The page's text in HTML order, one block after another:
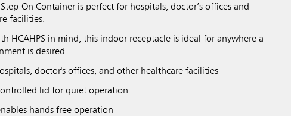
On Container is perfect for hospitals, doctor’s offices and
facilities.
HCAHPS in mind, this indoor receptacle is ideal for anywhere a
is desired
doctor's offices, and other healthcare facilities
lid for quiet operation
hands free operation